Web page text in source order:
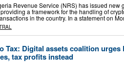
Revenue Service (NRS) has issued new
a framework for the handling of
in the country. In a statement on
Tax: Digital assets coalition
tax profits instead